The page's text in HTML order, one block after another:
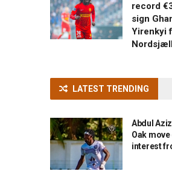
record
sign
Yirenkyi
LATEST TRENDING
Abdul
Oak
interest